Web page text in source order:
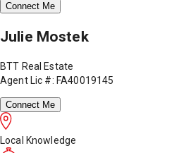
Connect Me
Julie Mostek
BTT Real Estate
Agent Lic #: FA40019145
Connect Me
Local Knowledge